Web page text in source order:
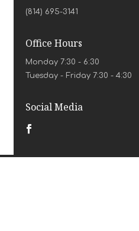
(814) 695-3141
Office Hours
Monday 7:30 - 6:30
Tuesday - Friday 7:30 - 4:30
Social Media